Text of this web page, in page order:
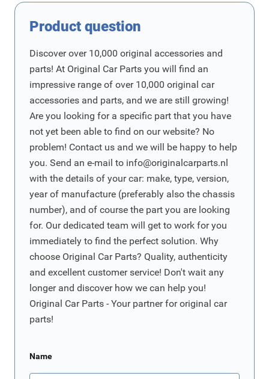
Product question
Discover over 10,000 original accessories and
parts! At Original Car Parts you will find an
impressive range of over 10,000 original car
accessories and parts, and we are still growing!
Are you looking for a specific part that you have
not yet been able to find on our website? No
problem! Contact us and we will be happy to help
you. Send an e-mail to info@originalcarparts.nl
with the details of your car: make, type, version,
year of manufacture (preferably also the chassis
number), and of course the part you are looking
for. Our dedicated team will get to work for you
immediately to find the perfect solution. Why
choose Original Car Parts? Quality, authenticity
and excellent customer service! Don't wait any
longer and discover how we can help you!
Original Car Parts - Your partner for original car
parts!
Name